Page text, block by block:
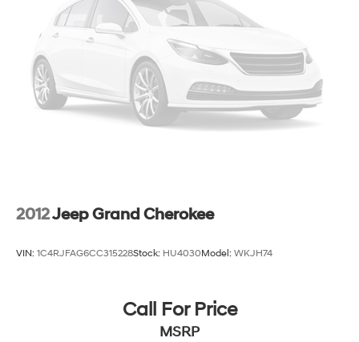
Strut Front Suspension w/Coil Springs
Multi-Link Rear Suspension w/Coil Springs
4-Wheel Disc Brakes w/4-Wheel ABS, Front And
Rear Vented Discs, Brake Assist, Hill Descent Control,
Hill Hold Control and Electric Parking Brake
Brake Actuated Limited Slip Differential
2012Jeep Grand Cherokee
VIN: 1C4RJFAG6CC315228Stock: HU4030Model: WKJH74
Call For Price
MSRP